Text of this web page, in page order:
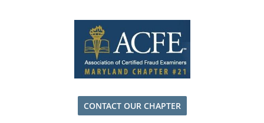
CONTACT OUR CHAPTER